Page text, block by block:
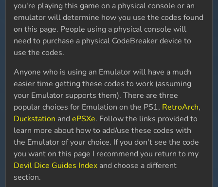
you're playing this game on a physical console or an
emulator will determine how you use the codes found
on this page. People using a physical console will
need to purchase a physical CodeBreaker device to
use the codes.
Anyone who is using an Emulator will have a much
easier time getting these codes to work (assuming
your Emulator supports them). There are three
popular choices for Emulation on the PS1, RetroArch,
Duckstation andePSXe. Follow the links provided to
learn more about how to add/use these codes with
the Emulator of your choice. If you don't see the code
you want on this page I recommend you return to my
Devil Dice Guides Index and choose a different
section.